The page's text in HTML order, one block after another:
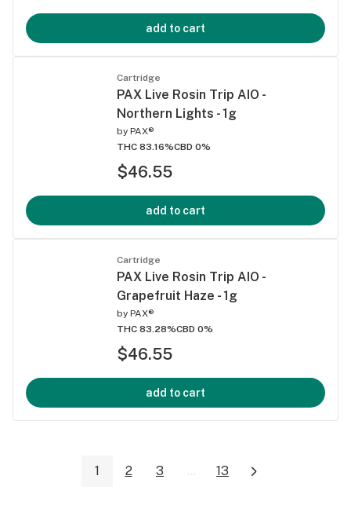
add to cart
Cartridge
PAX Live Rosin Trip AIO -
Northern Lights - 1g
by PAX®
THC 83.16%CBD 0%
$46.55
add to cart
Cartridge
PAX Live Rosin Trip AIO -
Grapefruit Haze - 1g
by PAX®
THC 83.28%CBD 0%
$46.55
add to cart
1 2 3 ... 13